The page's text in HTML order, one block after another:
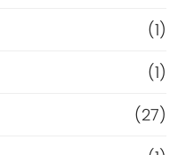
(1)
(1)
(27)